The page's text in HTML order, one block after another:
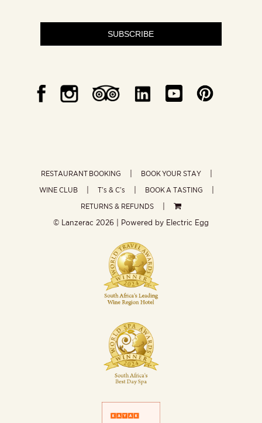
SUBSCRIBE
RESTAURANT BOOKING
BOOK YOUR STAY
WINE CLUB
T’s & C’s
BOOK A TASTING
RETURNS & REFUNDS
© Lanzerac 2026 | Powered by Electric Egg